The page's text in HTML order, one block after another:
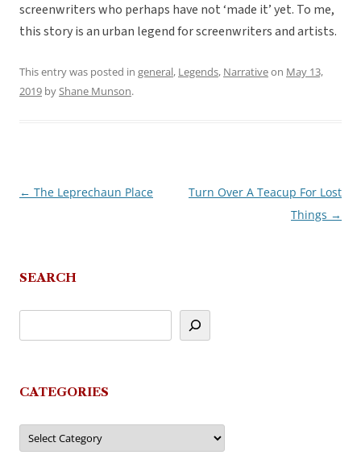
screenwriters who perhaps have not ‘made it’ yet. To me,
this story is an urban legend for screenwriters and artists.
This entry was posted in general, Legends, Narrativeon May 13,
2019 byShane Munson.
Post
← The Leprechaun Place
Turn Over A Teacup For Lost
Things →
SEARCH
CATEGORIES
Categories